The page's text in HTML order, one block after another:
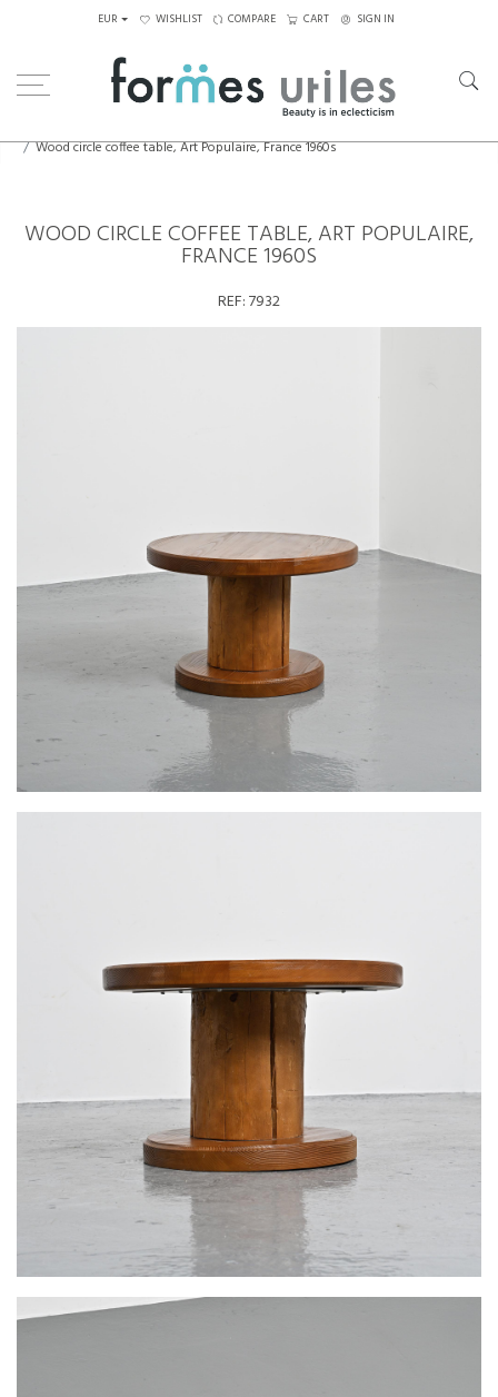
EUR WISHLIST COMPARE CART SIGN IN
Wood circle coffee table, Art Populaire, France 1960s
WOOD CIRCLE COFFEE TABLE, ART POPULAIRE,
FRANCE 1960S
REF:7932